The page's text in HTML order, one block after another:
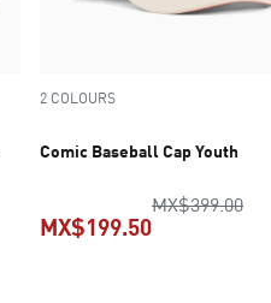
2 COLOURS
Comic Baseball Cap Youth
MX$399.00
MX$199.50